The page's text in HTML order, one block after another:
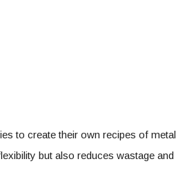
to create their own recipes of
but also reduces wastage and